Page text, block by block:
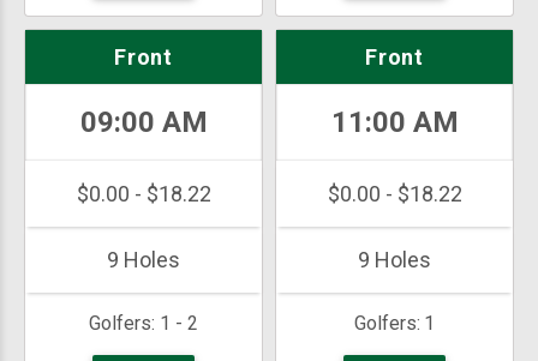
Golfers: 1 - 2
Front
09:00 AM
$0.00 - $18.22
9 Holes
Golfers: 1
Front
11:00 AM
$0.00 - $18.22
9 Holes